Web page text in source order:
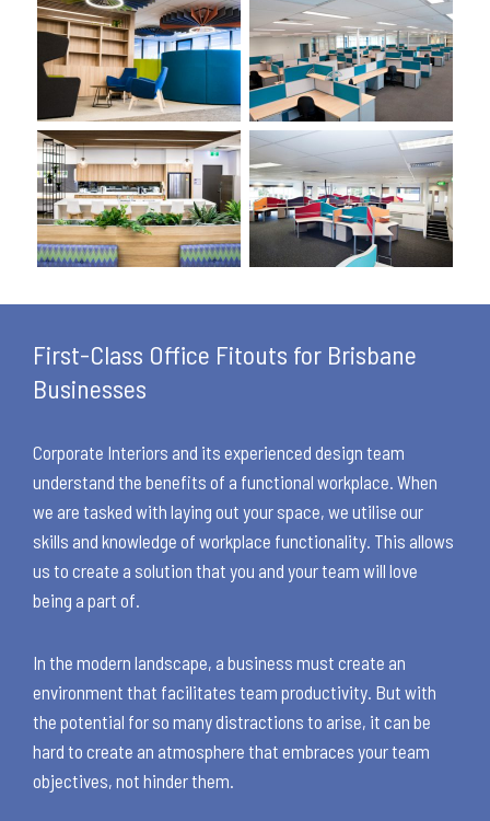
First-Class Office Fitouts for Brisbane
Businesses
Corporate Interiors and its experienced design team
understand the benefits of a functional workplace. When
we are tasked with laying out your space, we utilise our
skills and knowledge of workplace functionality. This allows
us to create a solution that you and your team will love
being a part of.
In the modern landscape, a business must create an
environment that facilitates team productivity. But with
the potential for so many distractions to arise, it can be
hard to create an atmosphere that embraces your team
objectives, not hinder them.